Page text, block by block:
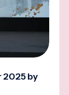
2025 by